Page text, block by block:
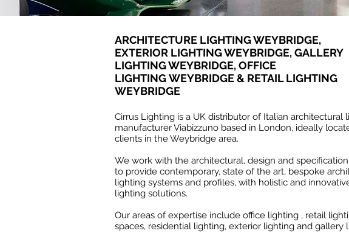
ARCHITECTURE LIGHTING WEYBRIDGE,
EXTERIOR LIGHTING WEYBRIDGE, GALLERY
LIGHTING WEYBRIDGE, OFFICE
LIGHTING WEYBRIDGE & RETAIL LIGHTING
WEYBRIDGE
Cirrus Lighting is a UK distributor of Italian architectural
manufacturer Viabizzuno based in London, ideally
clients in the Weybridge area.
We work with the architectural, design and
to provide contemporary, state of the art, bespoke
lighting systems and profiles, with holistic and
lighting solutions.
Our areas of expertise include office lighting , retail
spaces, residential lighting, exterior lighting and gallery